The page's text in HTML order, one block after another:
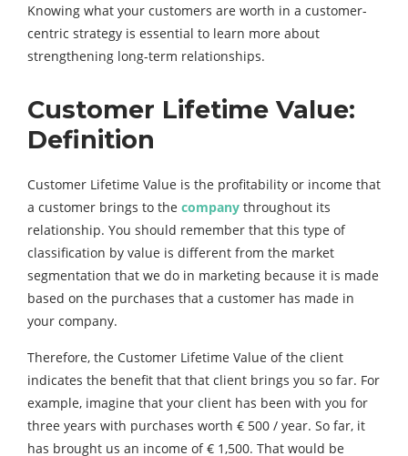
Knowing what your customers are worth in a customer-
centric strategy is essential to learn more about
strengthening long-term relationships.
Customer Lifetime Value:
Definition
Customer Lifetime Value is the profitability or income that
a customer brings to the company throughout its
relationship. You should remember that this type of
classification by value is different from the market
segmentation that we do in marketing because it is made
based on the purchases that a customer has made in
your company.
Therefore, the Customer Lifetime Value of the client
indicates the benefit that that client brings you so far. For
example, imagine that your client has been with you for
three years with purchases worth € 500 / year. So far, it
has brought us an income of € 1,500. That would be